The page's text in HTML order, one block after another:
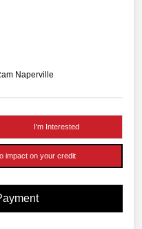
Naperville
I'm Interested
impact on your credit